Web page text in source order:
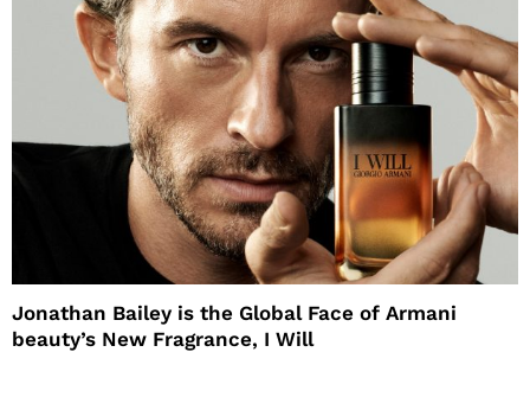
Jonathan Bailey is the Global Face of Armani
beauty’s New Fragrance, I Will